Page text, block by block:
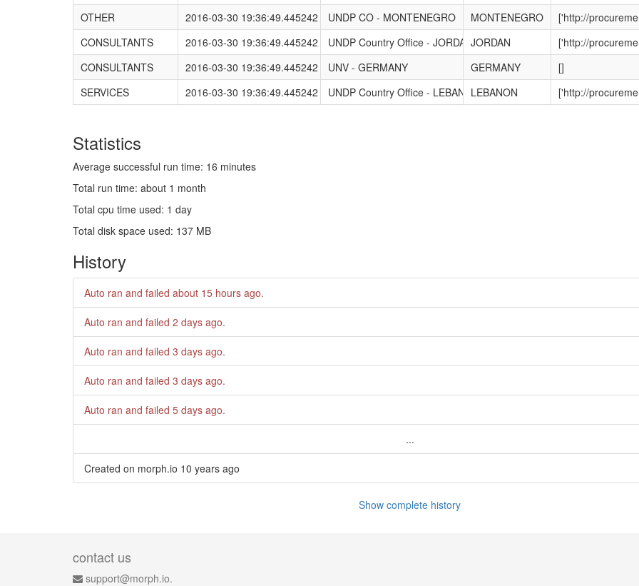
OTHER
2016-03-30 19:36:49.445242 UNDP CO - MONTENEGRO MONTENEGRO
['http://
CONSULTANTS
2016-03-30 19:36:49.445242 UNDP Country Office - JORDANJORDAN
['http://
CONSULTANTS
2016-03-30 19:36:49.445242 UNV - GERMANY GERMANY
[]
SERVICES
2016-03-30 19:36:49.445242 UNDP Country Office - LEBANONLEBANON ['http://
Statistics
Average successful run time: 16 minutes
Total run time: about 1 month
Total cpu time used: 1 day
Total disk space used: 137 MB
History
Auto ran and failed about 15 hours ago.
Auto ran and failed 2 days ago.
Auto ran and failed 3 days ago.
Auto ran and failed 3 days ago.
Auto ran and failed 5 days ago.
...
Created on morph.io 10 years ago
Show complete history
contact us
support@morph.io.